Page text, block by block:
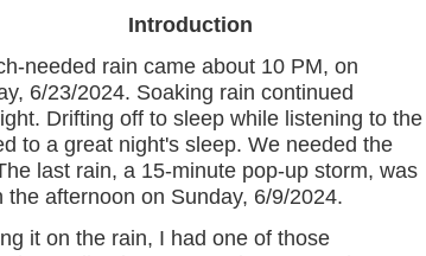
Introduction
needed rain came about 10 PM, on
6/23/2024. Soaking rain continued
Drifting off to sleep while listening to the
to a great night's sleep. We needed the
last rain, a 15-minute pop-up storm, was
the afternoon on Sunday, 6/9/2024.
it on the rain, I had one of those